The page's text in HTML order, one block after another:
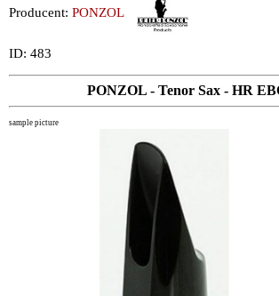
Producent: PONZOL
ID: 483
PONZOL - Tenor Sax - HR
sample picture